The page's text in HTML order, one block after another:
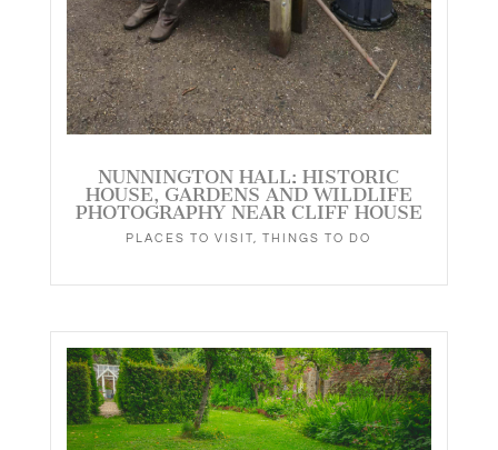
NUNNINGTON HALL: HISTORIC
HOUSE, GARDENS AND WILDLIFE
PHOTOGRAPHY NEAR CLIFF HOUSE
PLACES TO VISIT ,THINGS TO DO